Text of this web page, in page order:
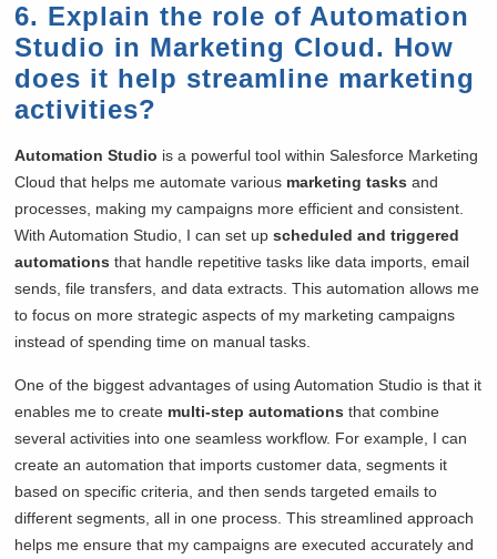
6. Explain the role of Automation
Studio in Marketing Cloud. How
does it help streamline marketing
activities?
Automation Studio is a powerful tool within Salesforce Marketing
Cloud that helps me automate various marketing tasks and
processes, making my campaigns more efficient and consistent.
With Automation Studio, I can set upscheduled and triggered
automations that handle repetitive tasks like data imports, email
sends, file transfers, and data extracts. This automation allows me
to focus on more strategic aspects of my marketing campaigns
instead of spending time on manual tasks.
One of the biggest advantages of using Automation Studio is that it
enables me to create multi-step automations that combine
several activities into one seamless workflow. For example, I can
create an automation that imports customer data, segments it
based on specific criteria, and then sends targeted emails to
different segments, all in one process. This streamlined approach
helps me ensure that my campaigns are executed accurately and